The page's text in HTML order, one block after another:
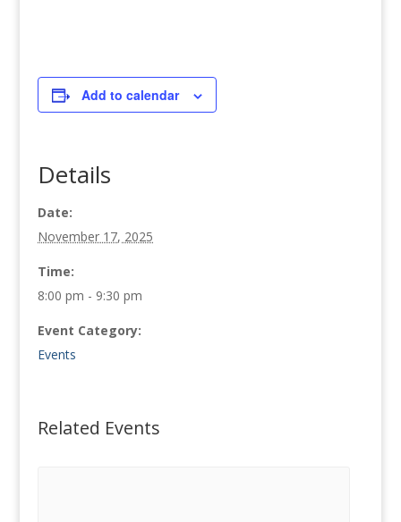
Add to calendar
Details
Date:
November 17, 2025
Time:
8:00 pm - 9:30 pm
Event Category:
Events
Related Events